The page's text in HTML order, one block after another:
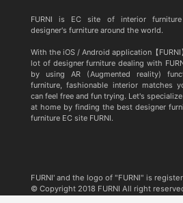
CASITA
FURNI is EC site of interior
designer's furniture around the world.
With the iOS / Android application【
lot of designer furniture dealing with
by using AR (Augmented reality)
furniture, fashionable interior matches
can feel free and fun trying. Let's
at home by finding the best designer
furniture EC site FURNI.
FURNI' and the logo of "FURNI" is
© Copyright 2018 FURNI All right